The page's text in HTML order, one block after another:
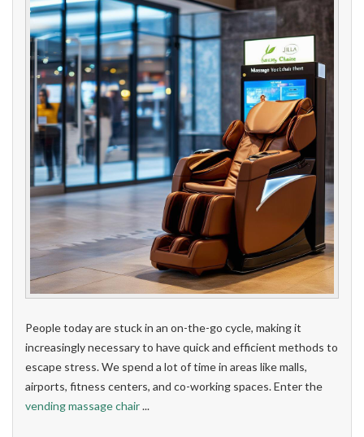
People today are stuck in an on-the-go cycle, making it
increasingly necessary to have quick and efficient methods to
escape stress. We spend a lot of time in areas like malls,
airports, fitness centers, and co-working spaces. Enter the
vending massage chair...